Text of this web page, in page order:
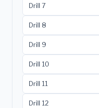
Drill 7
Drill 8
Drill 9
Drill 10
Drill 11
Drill 12